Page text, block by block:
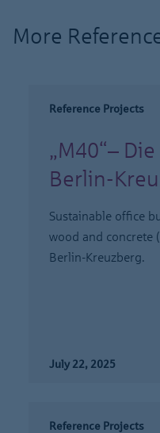
More
Reference Projects
„M40“–
Berlin-
Sustainable office
wood and concrete
Berlin-Kreuzberg.
July 22, 2025
Reference Projects